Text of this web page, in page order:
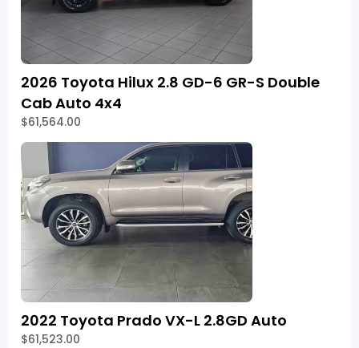
2026 Toyota Hilux 2.8 GD-6 GR-S Double
Cab Auto 4x4
$61,564.00
2022 Toyota Prado VX-L 2.8GD Auto
$61,523.00